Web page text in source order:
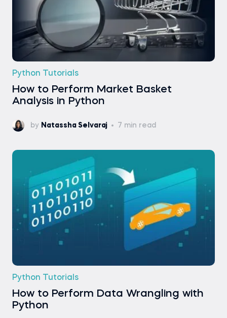
Python Tutorials
How to Perform Market Basket
Analysis in Python
by Natassha Selvaraj 7 min read
Python Tutorials
How to Perform Data Wrangling with
Python